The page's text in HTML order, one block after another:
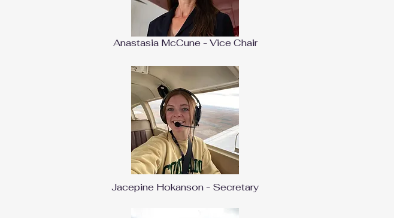
Anastasia McCune - Vice Chair
Jacepine Hokanson - Secretary